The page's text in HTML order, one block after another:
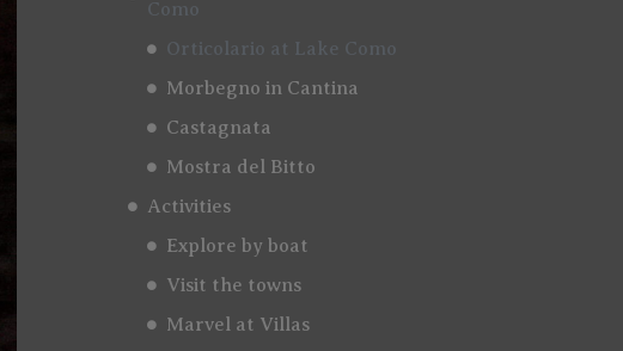
Como
Orticolario at Lake Como
Morbegno in Cantina
Castagnata
Mostra del Bitto
Activities
Explore by boat
Visit the towns
Marvel at Villas